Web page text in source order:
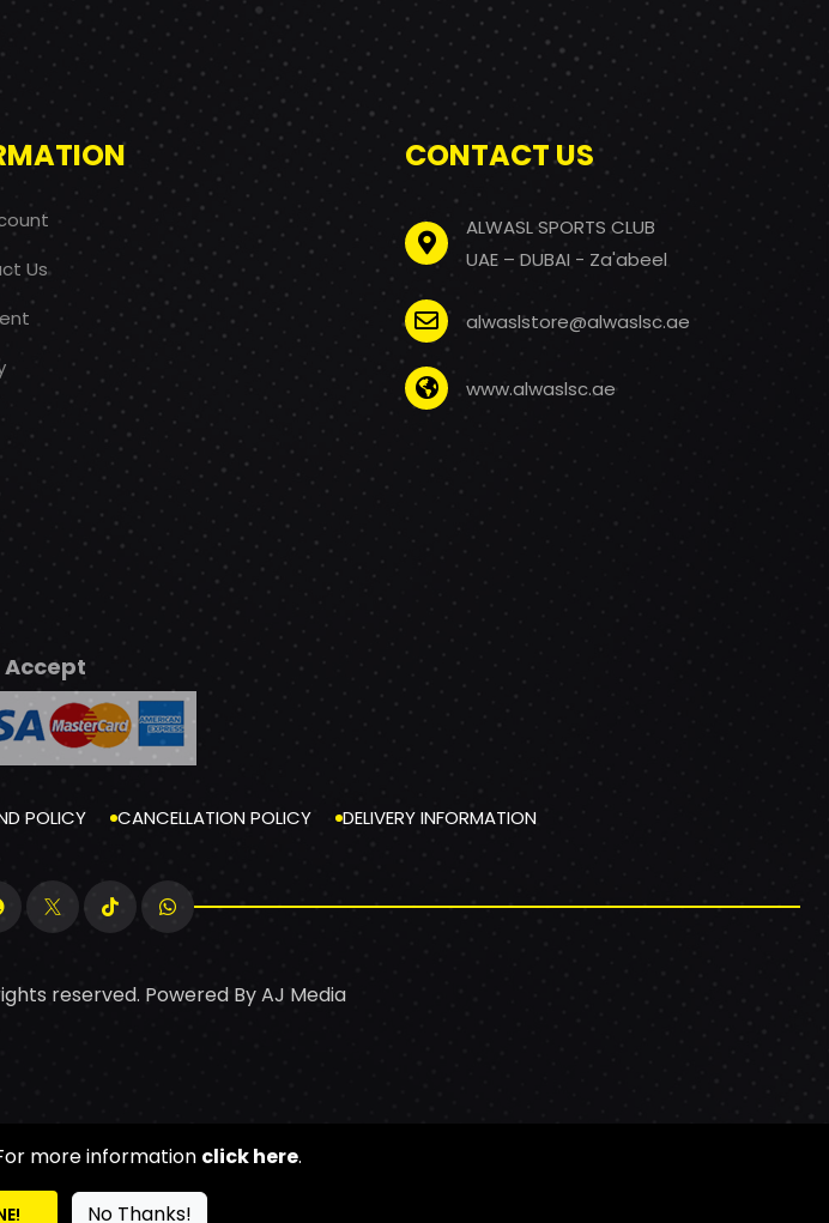
Us
CONTACT US
ALWASL SPORTS CLUB
UAE – DUBAI - Za'abeel
alwaslstore@alwaslsc.ae
www.alwaslsc.ae
Accept
POLICY CANCELLATION POLICY DELIVERY INFORMATION
reserved. Powered ByAJ Media
more information click here.
No Thanks!